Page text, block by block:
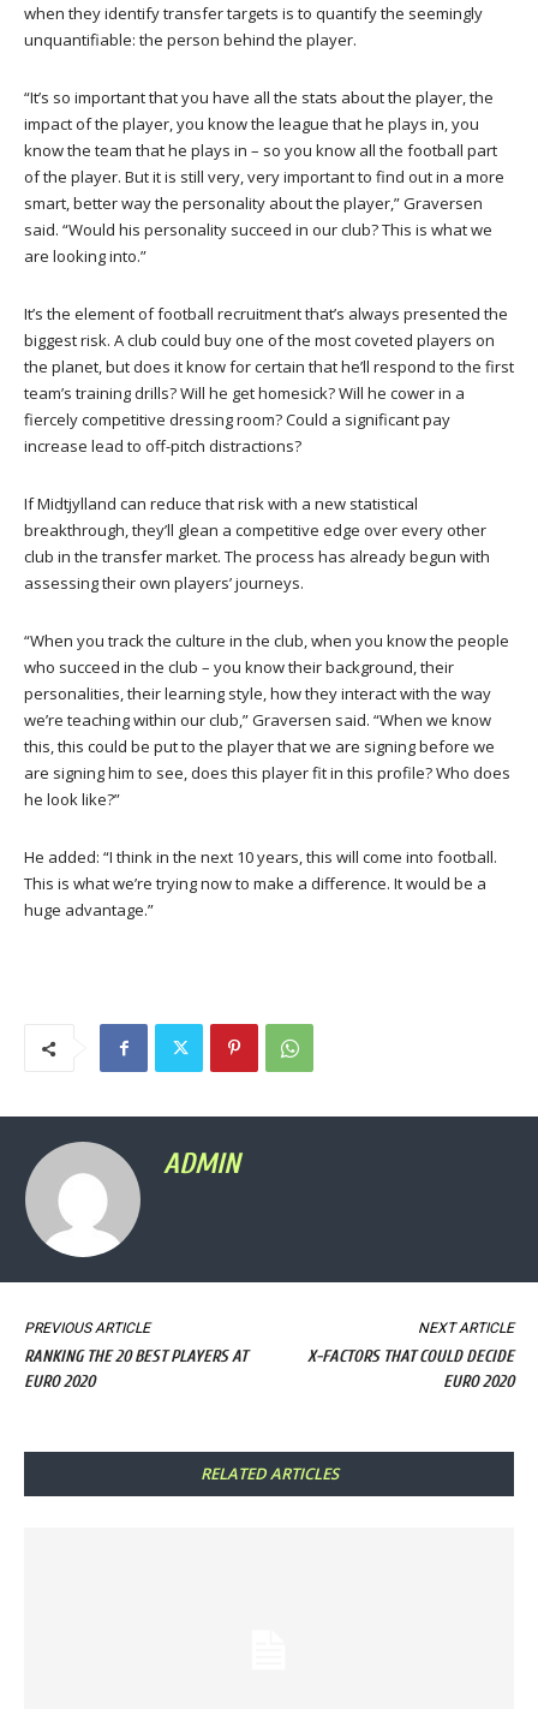
when they identify transfer targets is to quantify the seemingly
unquantifiable: the person behind the player.
“It’s so important that you have all the stats about the player, the
impact of the player, you know the league that he plays in, you
know the team that he plays in – so you know all the football part
of the player. But it is still very, very important to find out in a more
smart, better way the personality about the player,” Graversen
said. “Would his personality succeed in our club? This is what we
are looking into.”
It’s the element of football recruitment that’s always presented the
biggest risk. A club could buy one of the most coveted players on
the planet, but does it know for certain that he’ll respond to the first
team’s training drills? Will he get homesick? Will he cower in a
fiercely competitive dressing room? Could a significant pay
increase lead to off-pitch distractions?
If Midtjylland can reduce that risk with a new statistical
breakthrough, they’ll glean a competitive edge over every other
club in the transfer market. The process has already begun with
assessing their own players’ journeys.
“When you track the culture in the club, when you know the people
who succeed in the club – you know their background, their
personalities, their learning style, how they interact with the way
we’re teaching within our club,” Graversen said. “When we know
this, this could be put to the player that we are signing before we
are signing him to see, does this player fit in this profile? Who does
he look like?”
He added: “I think in the next 10 years, this will come into football.
This is what we’re trying now to make a difference. It would be a
huge advantage.”
ADMIN
PREVIOUS ARTICLE
RANKING THE 20 BEST PLAYERS AT
EURO 2020
NEXT ARTICLE
X-FACTORS THAT COULD DECIDE
EURO 2020
RELATED ARTICLES